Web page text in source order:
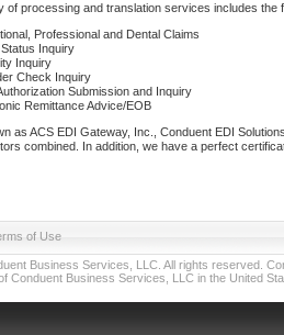
of processing and translation services includes the
Professional and Dental Claims
Inquiry
Inquiry
Check Inquiry
Submission and Inquiry
Remittance Advice/EOB
as ACS EDI Gateway, Inc., Conduent EDI
combined. In addition, we have a perfect
of Use
Business Services, LLC. All rights reserved.
Conduent Business Services, LLC in the United